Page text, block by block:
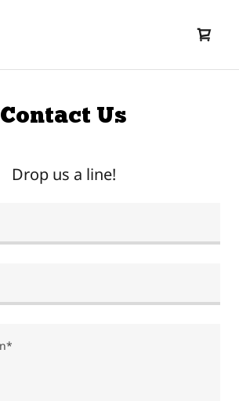
Contact Us
Drop us a line!